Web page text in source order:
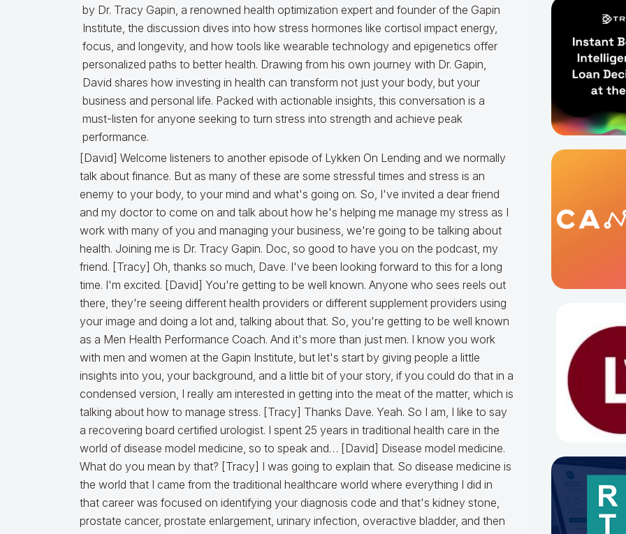
by Dr. Tracy Gapin, a renowned health optimization expert and founder of the Gapin
Institute, the discussion dives into how stress hormones like cortisol impact energy,
focus, and longevity, and how tools like wearable technology and epigenetics offer
personalized paths to better health. Drawing from his own journey with Dr. Gapin,
David shares how investing in health can transform not just your body, but your
business and personal life. Packed with actionable insights, this conversation is a
must-listen for anyone seeking to turn stress into strength and achieve peak
performance.
[David] Welcome listeners to another episode of Lykken On Lending and we normally talk about finance. But as many of these are some stressful times and stress is an enemy to your body, to your mind and what's going on. So, I've invited a dear friend and my doctor to come on and talk about how he's helping me manage my stress as I work with many of you and managing your business, we're going to be talking about health. Joining me is Dr. Tracy Gapin. Doc, so good to have you on the podcast, my friend. [Tracy] Oh, thanks so much, Dave. I've been looking forward to this for a long time. I'm excited. [David] You're getting to be well known. Anyone who sees reels out there, they're seeing different health providers or different supplement providers using your image and doing a lot and, talking about that. So, you're getting to be well known as a Men Health Performance Coach. And it's more than just men. I know you work with men and women at the Gapin Institute, but let's start by giving people a little insights into you, your background, and a little bit of your story, if you could do that in a condensed version, I really am interested in getting into the meat of the matter, which is talking about how to manage stress. [Tracy] Thanks Dave. Yeah. So I am, I like to say a recovering board certified urologist. I spent 25 years in traditional health care in the world of disease model medicine, so to speak and… [David] Disease model medicine. What do you mean by that? [Tracy] I was going to explain that. So disease medicine is the world that I came from the traditional healthcare world where everything I did in that career was focused on identifying your diagnosis code and that's kidney stone, prostate cancer, prostate enlargement, urinary infection, overactive bladder, and then giving you a drug. What it comes down to and what we are taught, what we're brainwashed to do very early in my medical education is diagnosis drug, diagnosis drug. And that's what traditional healthcare disease model world of medicine. We call it. Is because all we do is identify your disease and give you a drug to treat it typically. And so about halfway through that urology career, I ran into my own health issues and long story short, I found this entire world and it's this conglomerate of functional medicine of epigenetics, which is a fancy word for how your lifestyle and environment affects the way your body works. The world of peptides, the world of hormone optimization, how to actually test your hormones and fix your hormones the right way. How do we integrate all of these cutting edge longevity protocols? We're hearing about these molecules and putting it all together. What I was able to do, Dave was really transform my own health and realize how broken my practice was. Our healthcare system is, my career was, and that really made me make a dramatic change and about eight years ago, I made the massive decision to leave a seven figure career in traditional medicine, urology, and jump off this figurative cliff and I launched the Gapin Institute and you were one of my early supporters. I appreciate all your coaching, your support as I went through that transition. But what I found is that our health can be our biggest asset or ultimate liability and what a lot of high performing entrepreneurs and founders and leaders and executives and athletes and business men and women in the world are struggling and they're waiting until it's too late to get help. And so what we focus on is helping you find your blind spots. What are the health issues getting in the way and often it comes down to how stress is crushing your body. [David] Yeah. It's one of the biggest things in my life. I'm addicted to cortisol. As we talk about this regularly. I've lived on this for so many years. I think it's normal and I think so many high functioning executives, entrepreneurs have this as an issue. I think I want to just put a little note in here. I need to owe a big debt of gratitude to Jessica Peterson who introduced me to you. You're located in Sarasota, Florida. I have a lot of friends there now that live there, but Jessica says, Dave, you don't believe what doc has done and is doing for others. You need to go see him because I was complaining about some aspect of my health. And she says, who are you working with? I said, I work with functional medicine. My wife's really into health and. Making sure of that. And she says, yeah, but do you work with a guy that's really specializing on guy stuff? and then we worked out a deal where I have the honor and privilege of also being your business coach and helping and consulting in some areas. So that's a real honor. But the focus here today is focusing on the men that are listening to this and go, Dave, I'm like you. I've got stress. I don't know what it's doing to me. How can I find out? and if I do have having some symptoms, is it too late? And so, start us on this journey. If someone reaches out to you and they want to talk to you doc how do you start this? What would you be advising them? So, let's set up a free session for them to get started on this podcast. [Tracy] Sure. And I want to go back and I want to double click on something you mentioned a few minutes ago. And that's cortisol. That's a key word that I want to make sure the listener really understands what the heck that is. That's our stress hormone and a lot of high performers will thrive and live on elevated cortisol. It's our stress hormone that gets us revved up and driven to go when maybe our body is otherwise not ready. It's the stress hormone when we haven't slept well, when we are late for a meeting, when we are panicking to reach a deadline, when we are focused on finances. What happens is over time, cortisol can be reduced. A real problem. It crushes hormone production. It crushes our gut. It crushes neurotransmitters in our brains so we can't think as clearly. It crushes our ability to burn fat and build muscle. It crushes our energy. It has all these downstream effects. And so, it's really a big point. And so, I'm glad you mentioned the word cortisol. [David]Yeah that's an important one because I think listeners, if you're listening to this, I can almost guarantee you, if you're in the mortgage industry, you've got a cortisol issue. Otherwise, I don't know how else, but a lot of people survive in the natural in this crazy stress field industry. [Tracy] Yeah and I think it's key point to bring up here that you can test for it. You can measure it. You can understand it and I work with so many high performers who will tell me I'm not stressed doc. That's not me. Yeah. I know the other guy. [David] I was one of them. [Tracy] It's all of us. And when we can measure it, we can prove it. We can see the numbers. Numbers don't lie. And that helps us understand, I call them, David, blind spots in your health. These are issues that are holding you back. You don't realize it because it's a blind spot, but it's an issue lurking under the surface and it's going to rear its ugly head when you least expect it and a lot of it comes from cortisol for the high performers I work with. [David] Yeah. And a lot of people say this isn't this normal. And that's what I've always said isn't this normal? This is normal to have this and you're going, no, you can be a high performer. And I think this was a fear I had doc. That if I get ahold of the cortisol, am I going to lose my drive to success, which has made driven me for so many decades to be the high performer that I have been is, am I giving up success in trading off to get some health and in a calmer lifestyle? I didn't want to give it up. [Tracy] Yeah. Great point. So what I find with entrepreneurs, founders, executives is the hormones are out of balance, low testosterone, low thyroid, low growth hormone, low nitric oxide, low vitamin D, it goes on and on. Blood sugar regulation is out of whack. Blood sugar is too high. Consistently, they're eating the wrong foods for their body. They think they're eating healthy, but they're not. They're not getting enough sleep. They're not clearing toxins like they're supposed to because their body immune system's not working properly. Micronutrient levels are off. You have all these systems that are out of whack and how does your body compensate make up for that? Cortisol. And so cortisol is in fact actually a signal, a sign that there's a lot of underlying deeper problems. And so, what I like to talk about is find those blind spots and fix them. Correct the hormones. Correct the blood sugar. Correct the gut health which is driving everything. Fix sleep. Almost every leader I work with has trouble with sleep and that has a lot of downstream consequences. So, to answer your question when you're wanting better drive, when you're wanting better focus and cognitive function and mental acuity and energy and ability to make it through the day and have sex with your partner at night and be a parent and be a leader, it's fixing all those things and there's not a magic pill, there's not one magic bullet and it's not one size fits all. It's one size fails all because what each guy needs is different than the next. [David] And this is a great point to launch into epigenetics, which is really your genomes knowing how your body is designed. And I remember I want to talk about sleep and the power of the aura ring that you turned me on to, I recommend that for everybody. I'm now become a sleep addict. I'm addicted to whatever this ring tells me I did or did not get as far as sleep, but we'll talk about that in a minute. But let's start with epigenetics because when you look at the genome, you look at how each of our bodies are different there. We all have different reactions to different things. I just went through mine again, my epigenetics report with someone that you have blessed me with in my life and she went through that with me yesterday and it reminded me just how uniq